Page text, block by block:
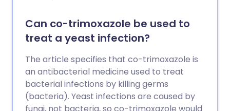
Can co-trimoxazole be used to
treat a yeast infection?
The article specifies that co-trimoxazole is
an antibacterial medicine used to treat
bacterial infections by killing germs
(bacteria). Yeast infections are caused by